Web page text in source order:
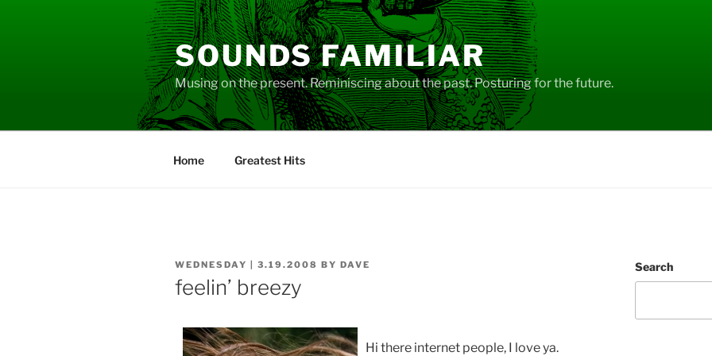
SOUNDS FAMILIAR
Musing on the present. Reminiscing about the past. Posturing for the future.
Home Greatest Hits
POSTED
ON
WEDNESDAY | 3.19.2008 BY DAVE
feelin’ breezy
Hi there internet people, I love ya.
Search